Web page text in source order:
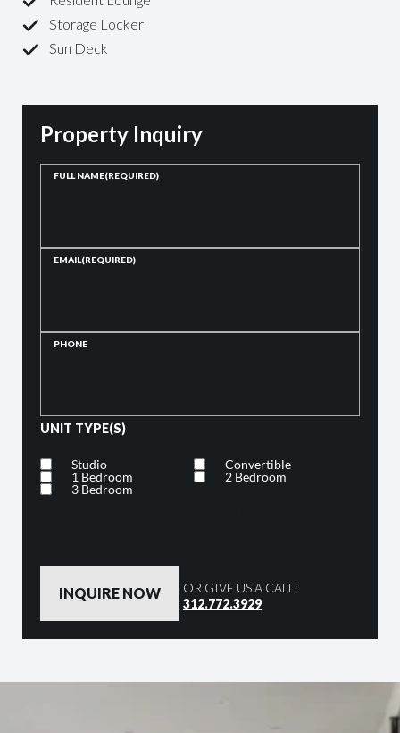
Storage Locker
Sun Deck
Property Inquiry
FULL NAME(REQUIRED)
EMAIL(REQUIRED)
PHONE
UNIT TYPE(S)
Studio
Convertible
1 Bedroom
2 Bedroom
3 Bedroom
OR GIVE US A CALL:
312.772.3929